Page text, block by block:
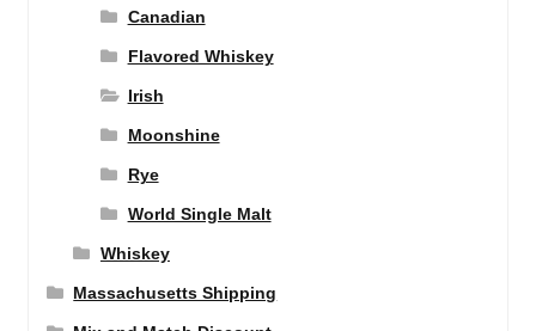
Canadian
Flavored Whiskey
Irish
Moonshine
Rye
World Single Malt
Whiskey
Massachusetts Shipping